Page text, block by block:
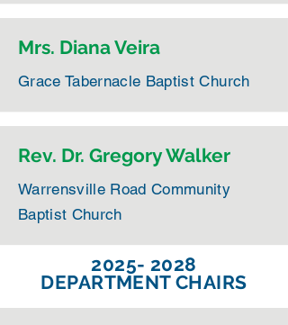
Mrs. Diana Veira
Grace Tabernacle Baptist Church
Rev. Dr. Gregory Walker
Warrensville Road Community
Baptist Church
2025- 2028
DEPARTMENT CHAIRS